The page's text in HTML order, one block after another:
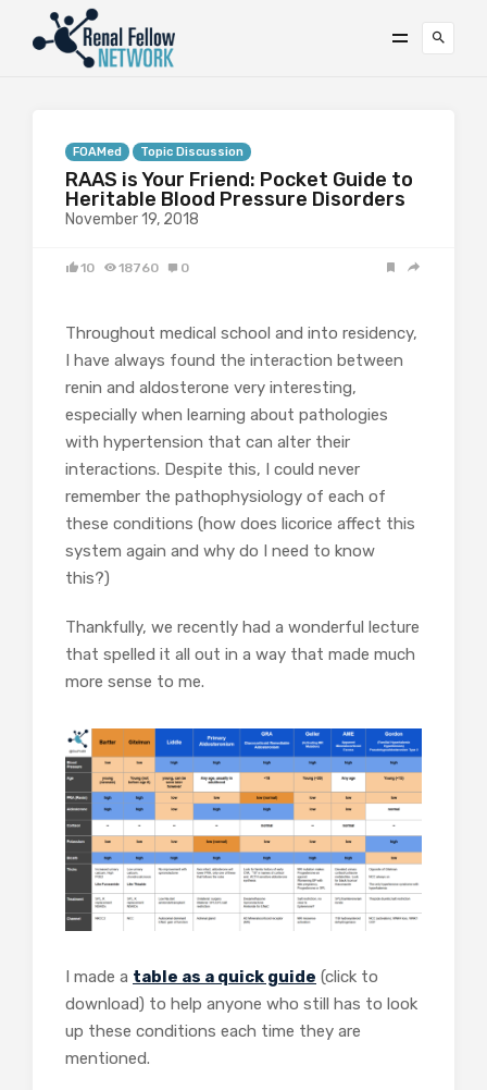
FOAMed Topic Discussion
RAAS is Your Friend: Pocket Guide to
Heritable Blood Pressure Disorders
November 19, 2018
10 18760 0
Throughout medical school and into residency,
I have always found the interaction between
renin and aldosterone very interesting,
especially when learning about pathologies
with hypertension that can alter their
interactions. Despite this, I could never
remember the pathophysiology of each of
these conditions (how does licorice affect this
system again and why do I need to know
this?)
Thankfully, we recently had a wonderful lecture
that spelled it all out in a way that made much
more sense to me.
I made a table as a quick guide (click to
download) to help anyone who still has to look
up these conditions each time they are
mentioned.